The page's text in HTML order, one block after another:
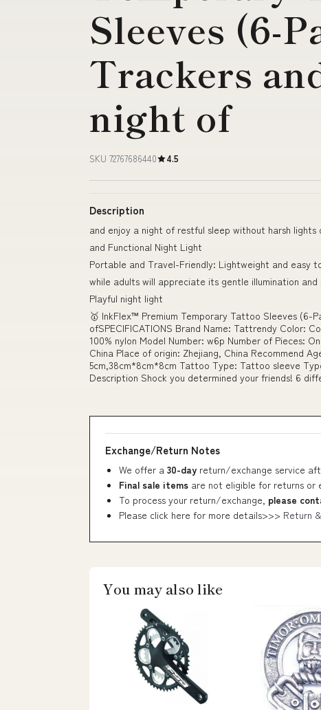
Sleeves (6-
Trackers
night of
SKU 72767686440 4.5
Description
and enjoy a night of restful sleep without harsh lights
and Functional Night Light
Portable and Travel-Friendly: Lightweight and easy
while adults will appreciate its gentle illumination
Playful night light
🥇 InkFlex™ Premium Temporary Tattoo Sleeves (6-
ofSPECIFICATIONS Brand Name: Tattrendy Color:
100% nylon Model Number: w6p Number of Pieces:
China Place of origin: Zhejiang, China Recommend
5cm,38cm*8cm*8cm Tattoo Type: Tattoo sleeve
Description Shock you determined your friends! 6
Exchange/Return Notes
We offer a 30-day return/exchange service
Final sale items are not eligible for returns or
To process your return/exchange, please
Please click here for more details>>> Return
You may also like